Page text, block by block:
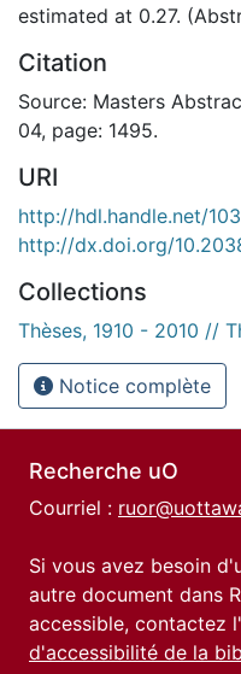
estimated at 0.27.
Citation
Source: Masters
04, page: 1495.
URI
http://hdl.handle.net/
http://dx.doi.org/
Collections
Thèses, 1910 - 2010 //
Notice complète
Recherche uO
Courriel :
Si vous avez besoin
autre document dans
accessible, contactez
d'accessibilité de la